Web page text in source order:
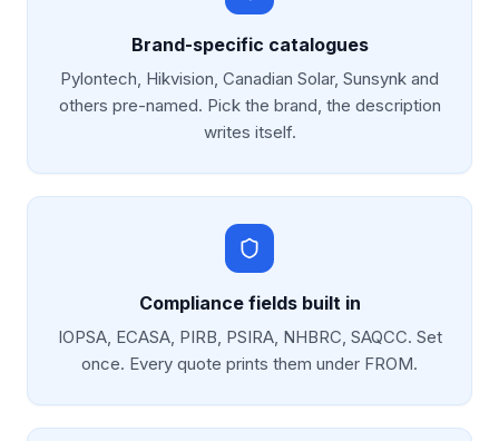
Brand-specific catalogues
Pylontech, Hikvision, Canadian Solar, Sunsynk and
others pre-named. Pick the brand, the description
writes itself.
Compliance fields built in
IOPSA, ECASA, PIRB, PSIRA, NHBRC, SAQCC. Set
once. Every quote prints them under FROM.